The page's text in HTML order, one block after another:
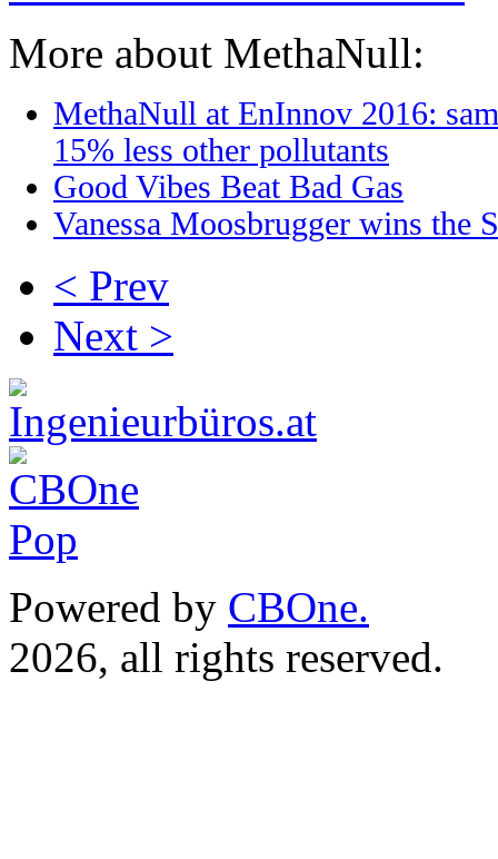
More about MethaNull:
MethaNull at EnInnov 2016:
15% less other pollutants
Good Vibes Beat Bad Gas
Vanessa Moosbrugger wins the
< Prev
Next >
Powered by CBOne.
2026, all rights reserved.